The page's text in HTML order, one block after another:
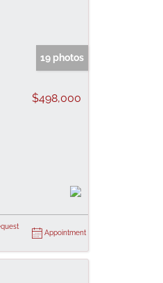
19 photos
$498,000
Appointment